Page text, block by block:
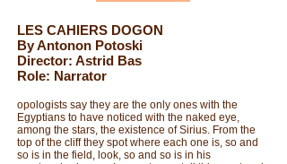
LES CAHIERS DOGON
By Antonon Potoski
Director: Astrid Bas
Role: Narrator
opologists say they are the only ones with the
Egyptians to have noticed with the naked eye,
among the stars, the existence of Sirius. From the
top of the cliff they spot where each one is, so and
so is in the field, look, so and so is in his